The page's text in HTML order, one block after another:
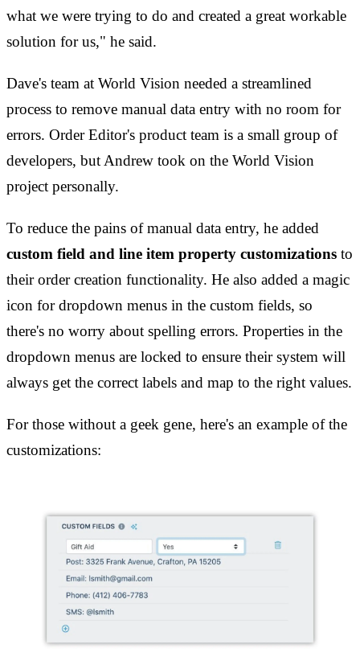
what we were trying to do and created a great workable
solution for us," he said.
Dave's team at World Vision needed a streamlined
process to remove manual data entry with no room for
errors. Order Editor's product team is a small group of
developers, but Andrew took on the World Vision
project personally.
To reduce the pains of manual data entry, he added
custom field and line item property customizations to
their order creation functionality. He also added a magic
icon for dropdown menus in the custom fields, so
there's no worry about spelling errors. Properties in the
dropdown menus are locked to ensure their system will
always get the correct labels and map to the right values.
For those without a geek gene, here's an example of the
customizations: